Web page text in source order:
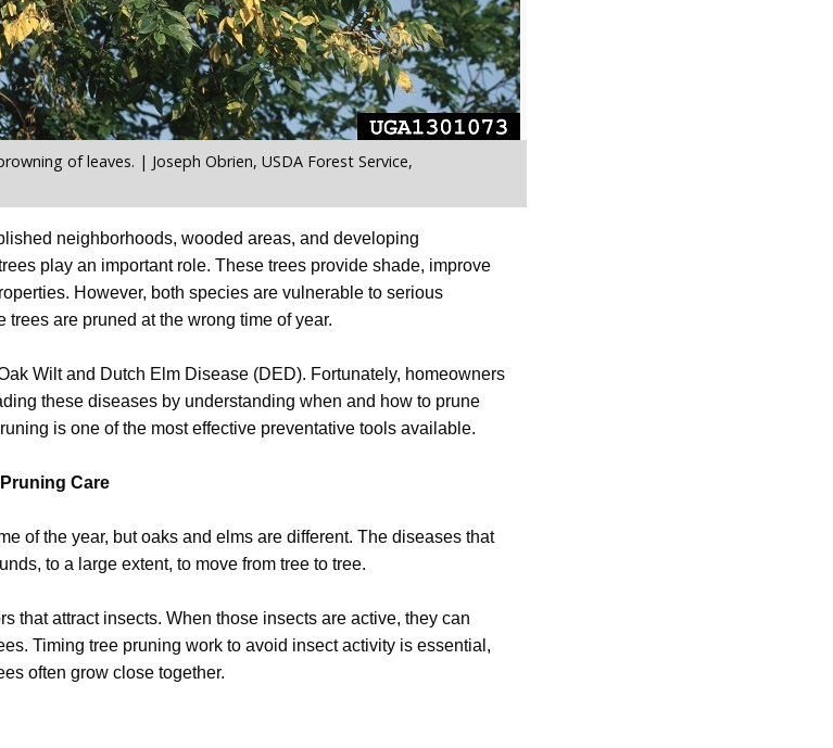
of leaves. | Joseph Obrien, USDA Forest Service,
neighborhoods, wooded areas, and developing
play an important role. These trees provide shade, improve
However, both species are vulnerable to serious
are pruned at the wrong time of year.
Wilt and Dutch Elm Disease (DED). Fortunately, homeowners
these diseases by understanding when and how to prune
is one of the most effective preventative tools available.
Care
of the year, but oaks and elms are different. The diseases that
to a large extent, to move from tree to tree.
that attract insects. When those insects are active, they can
Timing tree pruning work to avoid insect activity is essential,
often grow close together.